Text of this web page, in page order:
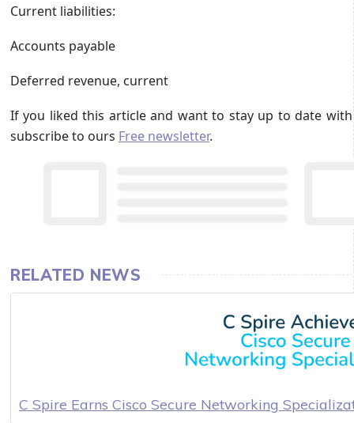
Current liabilities:
Accounts payable
Deferred revenue, current
If you liked this article and want to stay up to date
subscribe to ours Free newsletter.
RELATED NEWS
C Spire Earns Cisco Secure Networking